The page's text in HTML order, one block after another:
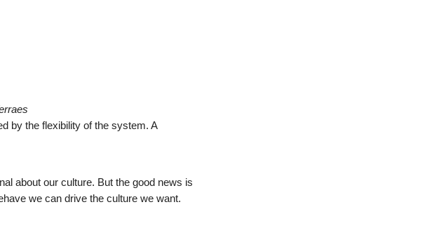
by the flexibility of the system. A
about our culture. But the good news is
we can drive the culture we want.